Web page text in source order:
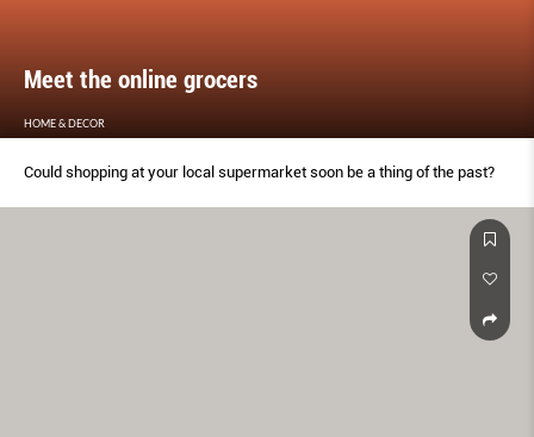
Meet the online grocers
HOME & DECOR
Could shopping at your local supermarket soon be a thing of the past?